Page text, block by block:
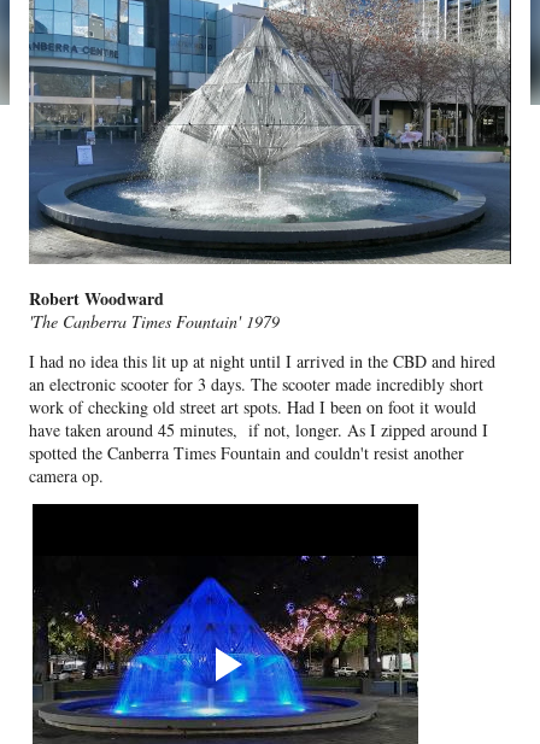
Robert Woodward
'The Canberra Times Fountain' 1979
I had no idea this lit up at night until I arrived in the CBD and hired
an electronic scooter for 3 days. The scooter made incredibly short
work of checking old street art spots. Had I been on foot it would
have taken around 45 minutes, if not, longer. As I zipped around I
spotted the Canberra Times Fountain and couldn't resist another
camera op.